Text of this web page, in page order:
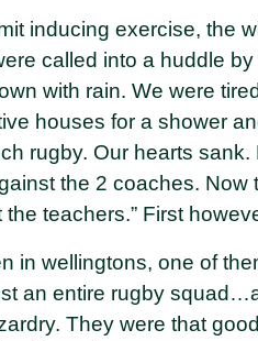
inducing exercise, the
called into a huddle
with rain. We were
houses for a shower
rugby. Our hearts
the 2 coaches. Now
teachers.” First
in wellingtons, one of
an entire rugby
They were that